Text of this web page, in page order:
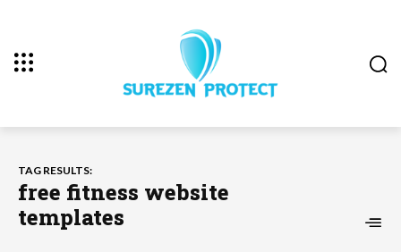
TAG RESULTS:
free fitness website
templates